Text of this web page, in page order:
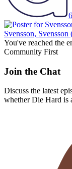
Svensson, Svensson
You've reached the
Community First
Join the Chat
Discuss the latest
whetherDie Hard is